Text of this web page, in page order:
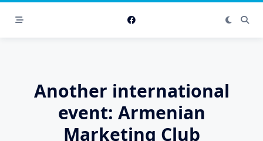
Another international
event: Armenian
Marketing Club